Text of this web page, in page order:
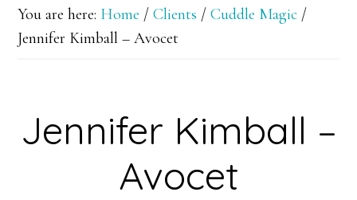
You are here: Home / Clients / Cuddle Magic /
Jennifer Kimball – Avocet
Jennifer Kimball –
Avocet